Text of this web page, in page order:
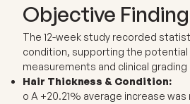
Objective
The 12-week study recorded
condition, supporting the
measurements and clinical
Hair Thickness & Condition:
o A +20.21% average increase